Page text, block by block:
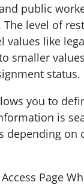
public
The level of
values like
smaller
status.
you to
is
depending on
Page